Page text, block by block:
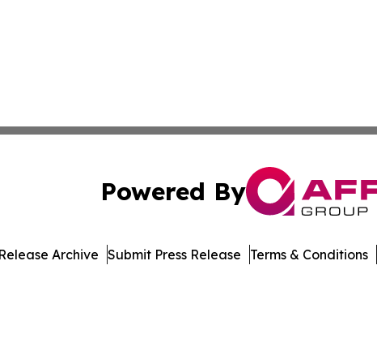
Powered By
Archive Submit Press Release Terms & Conditions